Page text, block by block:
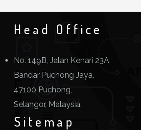
Head Office
No. 149B, Jalan Kenari 23A,
Bandar Puchong Jaya,
47100 Puchong,
Selangor, Malaysia.
Sitemap